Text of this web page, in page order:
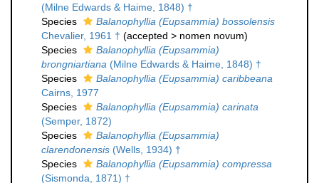
(Milne Edwards & Haime, 1848) †
Species
Balanophyllia (Eupsammia) bossolensis
Chevalier, 1961 † (accepted > nomen novum)
Species
Balanophyllia (Eupsammia)
brongniartiana (Milne Edwards & Haime, 1848) †
Species
Balanophyllia (Eupsammia) caribbeana
Cairns, 1977
Species
Balanophyllia (Eupsammia) carinata
(Semper, 1872)
Species
Balanophyllia (Eupsammia)
clarendonensis (Wells, 1934) †
Species
Balanophyllia (Eupsammia) compressa
(Sismonda, 1871) †